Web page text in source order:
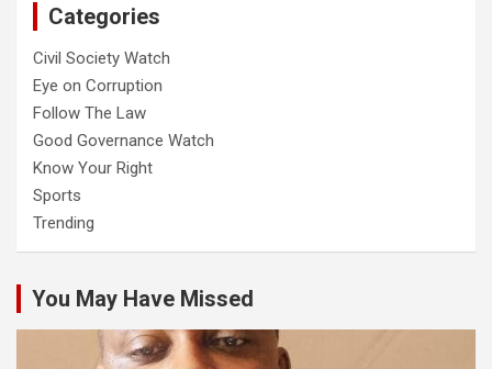
Categories
Civil Society Watch
Eye on Corruption
Follow The Law
Good Governance Watch
Know Your Right
Sports
Trending
You May Have Missed